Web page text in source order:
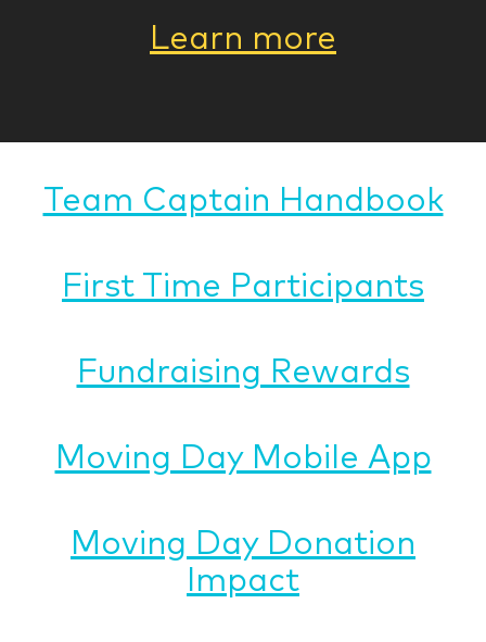
Learn more
Team Captain Handbook
First Time Participants
Fundraising Rewards
Moving Day Mobile App
Moving Day Donation
Impact